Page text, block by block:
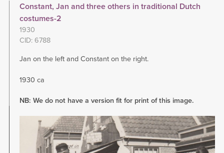
Constant, Jan and three others in traditional Dutch
costumes-2
1930
CID: 6788
Jan on the left and Constant on the right.
1930 ca
NB: We do not have a version fit for print of this image.
Image